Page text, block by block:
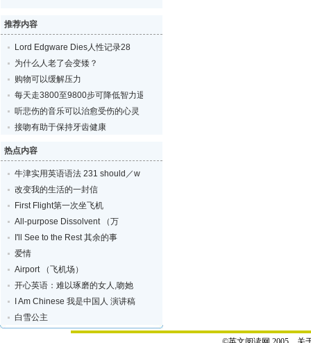
推荐内容
Lord Edgware Dies人性记录28
为什么人老了会变矮？
购物可以缓解压力
每天走3800至9800步可降低智力退化的风险
听悲伤的音乐可以治愈受伤的心灵
接吻有助于保持牙齿健康
热点内容
牛津实用英语语法 231 should／w
改变我的生活的一封信
First Flight第一次坐飞机
All-purpose Dissolvent （万
I'll See to the Rest 其余的事
爱情
Airport （飞机场）
开心英语：难以琢磨的女人,吻她
I Am Chinese 我是中国人 演讲稿
白雪公主